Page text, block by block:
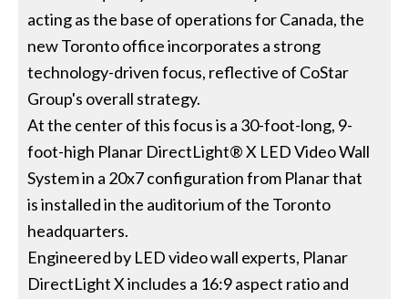
acting as the base of operations for Canada, the
new Toronto office incorporates a strong
technology-driven focus, reflective of CoStar
Group's overall strategy.
At the center of this focus is a 30-foot-long, 9-
foot-high Planar DirectLight® X LED Video Wall
System in a 20x7 configuration from Planar that
is installed in the auditorium of the Toronto
headquarters.
Engineered by LED video wall experts, Planar
DirectLight X includes a 16:9 aspect ratio and